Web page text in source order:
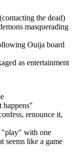
the dead)
masquerading
Ouija board
as entertainment
happens"
renounce it,
"play" with one
seems like a game